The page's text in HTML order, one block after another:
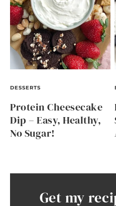
DESSERTS
Protein Cheesecake
Dip – Easy, Healthy,
No Sugar!
Get my